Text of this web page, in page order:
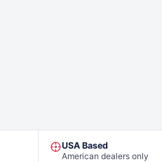
USA Based
American dealers only